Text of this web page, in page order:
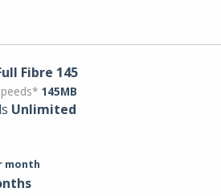
Fibre 145
145MB
Unlimited
month